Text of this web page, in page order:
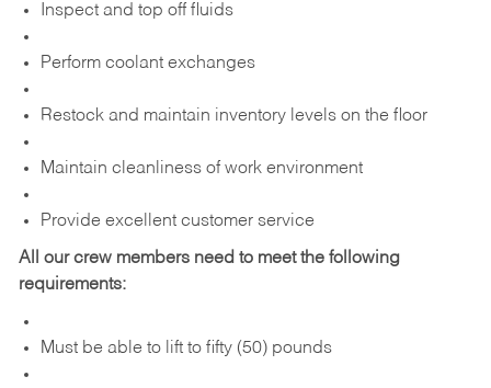
Inspect and top off fluids
Perform coolant exchanges
Restock and maintain inventory levels on the floor
Maintain cleanliness of work environment
Provide excellent customer service
All our crew members need to meet the following
requirements:
Must be able to lift to fifty (50) pounds